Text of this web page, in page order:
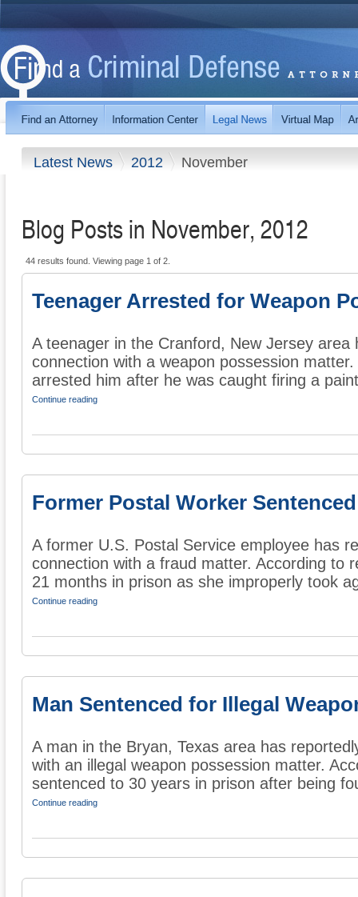
Latest News 2012 November
Blog Posts in November, 2012
44 results found. Viewing page 1 of 2.
Teenager Arrested for Weapon
A teenager in the Cranford, New Jersey
connection with a weapon possession
arrested him after he was caught firing a
Continue reading
Former Postal Worker
A former U.S. Postal Service employee has
connection with a fraud matter. According to
21 months in prison as she improperly took
Continue reading
Man Sentenced for Illegal
A man in the Bryan, Texas area has
with an illegal weapon possession matter.
sentenced to 30 years in prison after being
Continue reading